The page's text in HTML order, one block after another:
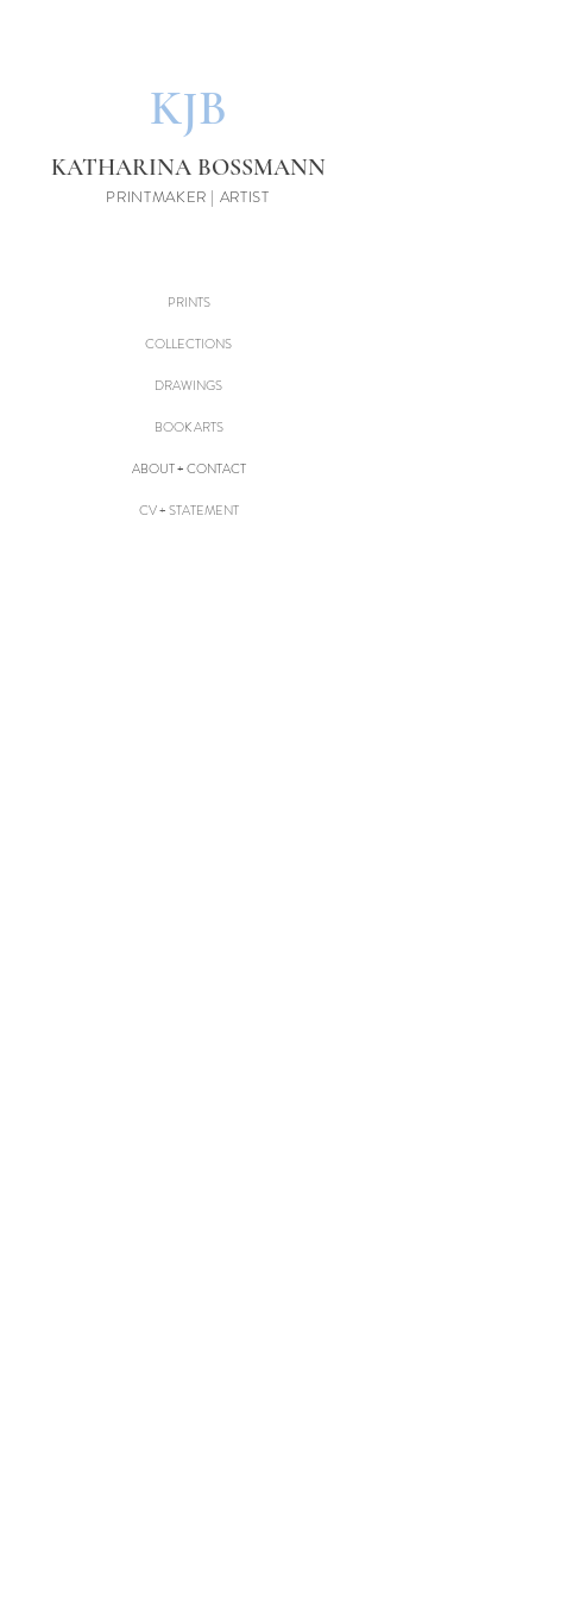
KJB
PRINTMAKER | ARTIST
PRINTS
COLLECTIONS
DRAWINGS
BOOK ARTS
ABOUT + CONTACT
CV + STATEMENT
KATHARINA BOSSMANN